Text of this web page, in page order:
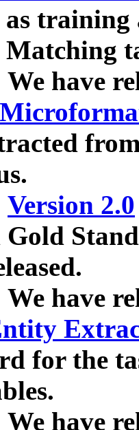
We have
Version 2.0
Gold
have
for the
have